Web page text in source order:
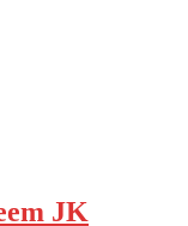
JK